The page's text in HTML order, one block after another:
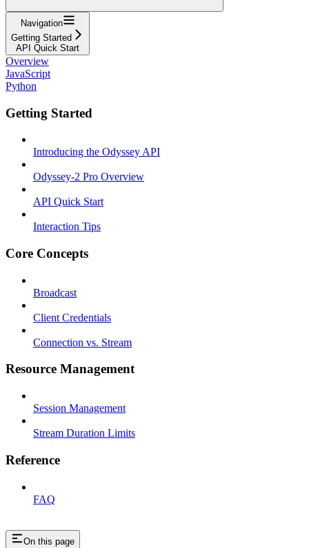
Navigation
Getting Started
API Quick Start
Overview
JavaScript
Python
Getting Started
Introducing the Odyssey API
Odyssey-2 Pro Overview
API Quick Start
Interaction Tips
Core Concepts
Broadcast
Client Credentials
Connection vs. Stream
Resource Management
Session Management
Stream Duration Limits
Reference
FAQ
On this page